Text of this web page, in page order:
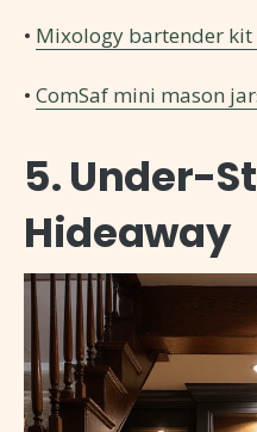
• Mixology bartender kit
• ComSaf mini mason
5. Under-
Hideaway